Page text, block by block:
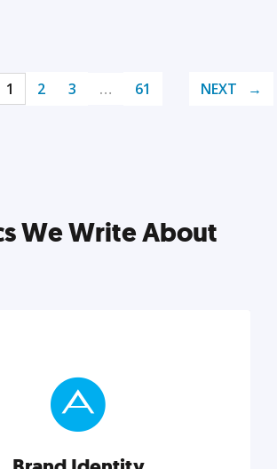
1 2 3 … 61 NEXT
We Write About